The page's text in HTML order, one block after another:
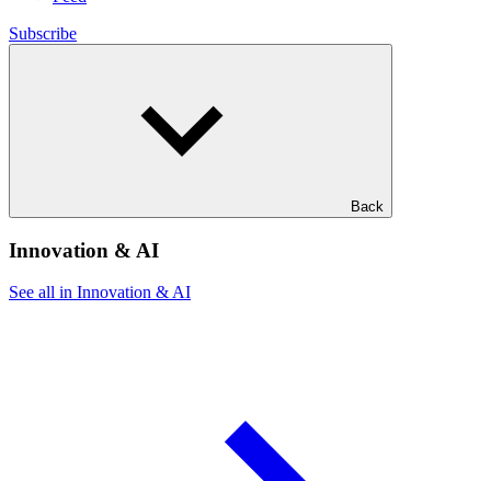
Subscribe
Back
Innovation & AI
See all in Innovation & AI